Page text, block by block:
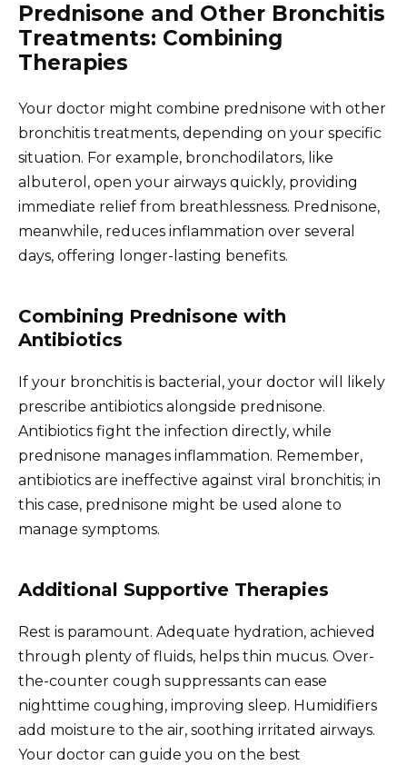
Prednisone and Other Bronchitis
Treatments: Combining
Therapies
Your doctor might combine prednisone with other
bronchitis treatments, depending on your specific
situation. For example, bronchodilators, like
albuterol, open your airways quickly, providing
immediate relief from breathlessness. Prednisone,
meanwhile, reduces inflammation over several
days, offering longer-lasting benefits.
Combining Prednisone with
Antibiotics
If your bronchitis is bacterial, your doctor will likely
prescribe antibiotics alongside prednisone.
Antibiotics fight the infection directly, while
prednisone manages inflammation. Remember,
antibiotics are ineffective against viral bronchitis; in
this case, prednisone might be used alone to
manage symptoms.
Additional Supportive Therapies
Rest is paramount. Adequate hydration, achieved
through plenty of fluids, helps thin mucus. Over-
the-counter cough suppressants can ease
nighttime coughing, improving sleep. Humidifiers
add moisture to the air, soothing irritated airways.
Your doctor can guide you on the best